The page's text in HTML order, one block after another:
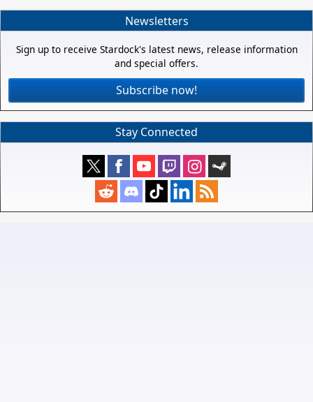
Newsletters
Sign up to receive Stardock's latest news, release information
and special offers.
Subscribe now!
Stay Connected